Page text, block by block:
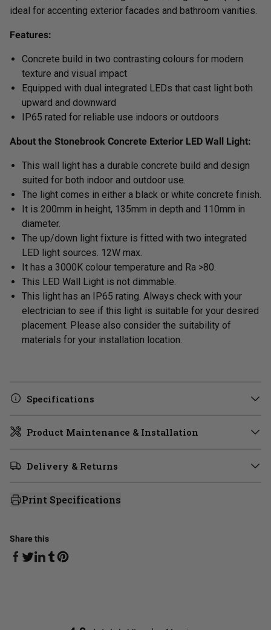
ideal for accenting exterior facades and bathroom vanities.
Features:
Concrete build in two contrasting colours for modern
texture and visual impact
Equipped with dual integrated LEDs that cast light both
upward and downward
IP65 rated for reliable use indoors or outdoors
About the Stonebrook Concrete Exterior LED Wall Light:
This wall light has a durable concrete build and design
suited for both indoor and outdoor use.
The light comes in either a black or white concrete finish.
It is 200mm in height, 135mm in depth and 110mm in
diameter.
The up/down light fixture is fitted with two integrated
LED light sources. 12W max.
It has a 3000K colour temperature and Ra >80.
This LED Wall Light is not dimmable.
This light has an IP65 rating. Always check with your
electrician to see if this light is suitable for your desired
placement. Please also consider the suitability of
materials for your installation location.
Specifications
Product Maintenance & Installation
Delivery & Returns
Print Specifications
Share this